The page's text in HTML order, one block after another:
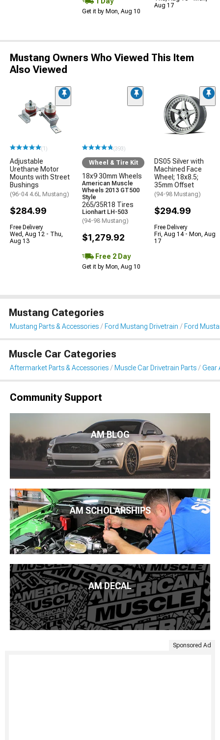
Get it by Mon, Aug 10
Aug 17
Mustang Owners Who Viewed This Item
Also Viewed
(1)
Adjustable
Urethane Motor
Mounts with Street
Bushings
(96-04 4.6L Mustang)
$284.99
Free Delivery
Wed, Aug 12 - Thu,
Aug 13
(393)
Wheel & Tire Kit
18x9 30mm Wheels
American Muscle
Wheels 2013 GT500
Style
265/35R18 Tires
Lionhart LH-503
(94-98 Mustang)
$1,279.92
Free 2 Day
Get it by Mon, Aug 10
DS05 Silver with
Machined Face
Wheel; 18x8.5;
35mm Offset
(94-98 Mustang)
$294.99
Free Delivery
Fri, Aug 14 - Mon, Aug
17
Mustang Categories
Mustang Parts & Accessories Ford Mustang Drivetrain Ford
Muscle Car Categories
Aftermarket Parts & Accessories Muscle Car Drivetrain Parts Gear
Community Support
AM BLOG
AM SCHOLARSHIPS
AM DECAL
Sponsored Ad